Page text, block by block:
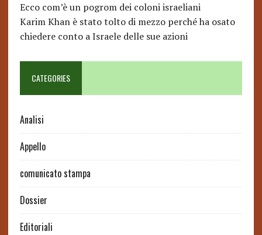
Ecco com’è un pogrom dei coloni israeliani
Karim Khan è stato tolto di mezzo perché ha osato
chiedere conto a Israele delle sue azioni
CATEGORIES
Analisi
Appello
comunicato stampa
Dossier
Editoriali